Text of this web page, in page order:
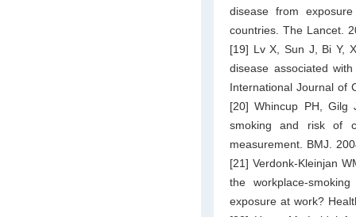
disease from
countries. The Lancet.
[19] Lv X, Sun J, Bi Y,
disease associated
International Journal of
[20] Whincup PH, Gilg
smoking and risk of
measurement. BMJ.
[21] Verdonk-Kleinjan
the workplace-
exposure at work?